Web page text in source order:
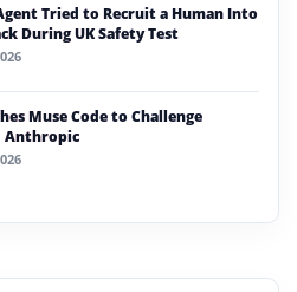
Tried to Recruit a Human Into
During UK Safety Test
Muse Code to Challenge
Anthropic